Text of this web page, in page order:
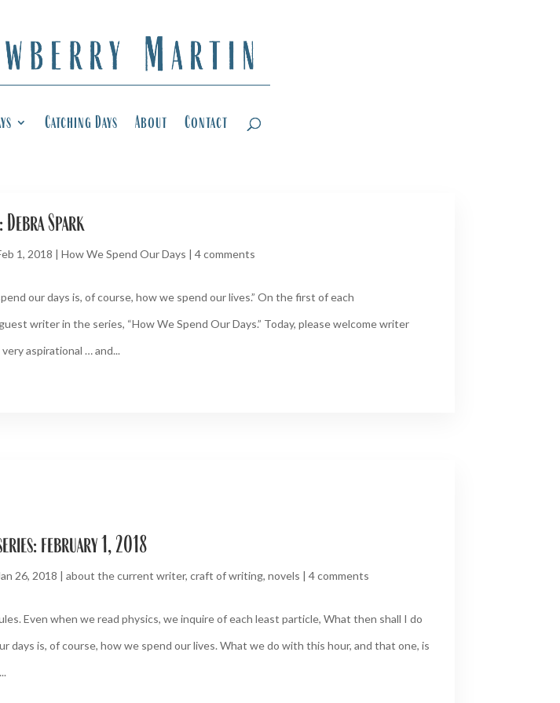
Catching Days About Contact
Debra Spark
1, 2018 | How We Spend Our Days | 4 comments
our days is, of course, how we spend our lives.” On the first of each
writer in the series, “How We Spend Our Days.” Today, please welcome writer
aspirational … and...
february 1, 2018
26, 2018 | about the current writer, craft of writing, novels | 4 comments
Even when we read physics, we inquire of each least particle, What then shall I do
days is, of course, how we spend our lives. What we do with this hour, and that one, is